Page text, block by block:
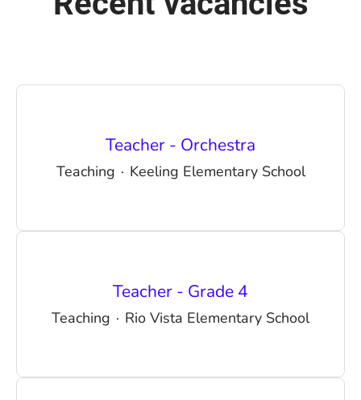
Teacher - Orchestra
Teaching · Keeling Elementary School
Teacher - Grade 4
Teaching · Rio Vista Elementary School